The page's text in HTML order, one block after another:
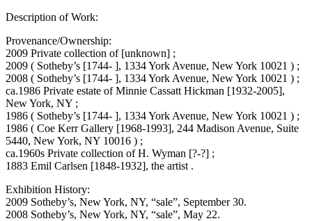
Description of Work:
Provenance/Ownership:
2009 Private collection of [unknown] ;
2009 ( Sotheby’s [1744- ], 1334 York Avenue, New York 10021 ) ;
2008 ( Sotheby’s [1744- ], 1334 York Avenue, New York 10021 ) ;
ca.1986 Private estate of Minnie Cassatt Hickman [1932-2005],
New York, NY ;
1986 ( Sotheby’s [1744- ], 1334 York Avenue, New York 10021 ) ;
1986 ( Coe Kerr Gallery [1968-1993], 244 Madison Avenue, Suite
5440, New York, NY 10016 ) ;
ca.1960s Private collection of H. Wyman [?-?] ;
1883 Emil Carlsen [1848-1932], the artist .
Exhibition History:
2009 Sotheby’s, New York, NY, “sale”, September 30.
2008 Sotheby’s, New York, NY, “sale”, May 22.